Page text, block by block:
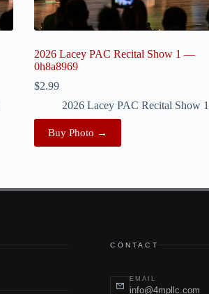
2026 Lacey PAC Recital Show 1 —
0h8a8969
$2.99
2026 Lacey PAC Recital Show 1
Buy Photo →
CONTACT
EMAIL
info@4mpllc.com